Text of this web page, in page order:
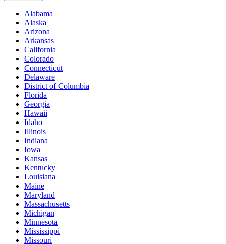
Alabama
Alaska
Arizona
Arkansas
California
Colorado
Connecticut
Delaware
District of Columbia
Florida
Georgia
Hawaii
Idaho
Illinois
Indiana
Iowa
Kansas
Kentucky
Louisiana
Maine
Maryland
Massachusetts
Michigan
Minnesota
Mississippi
Missouri